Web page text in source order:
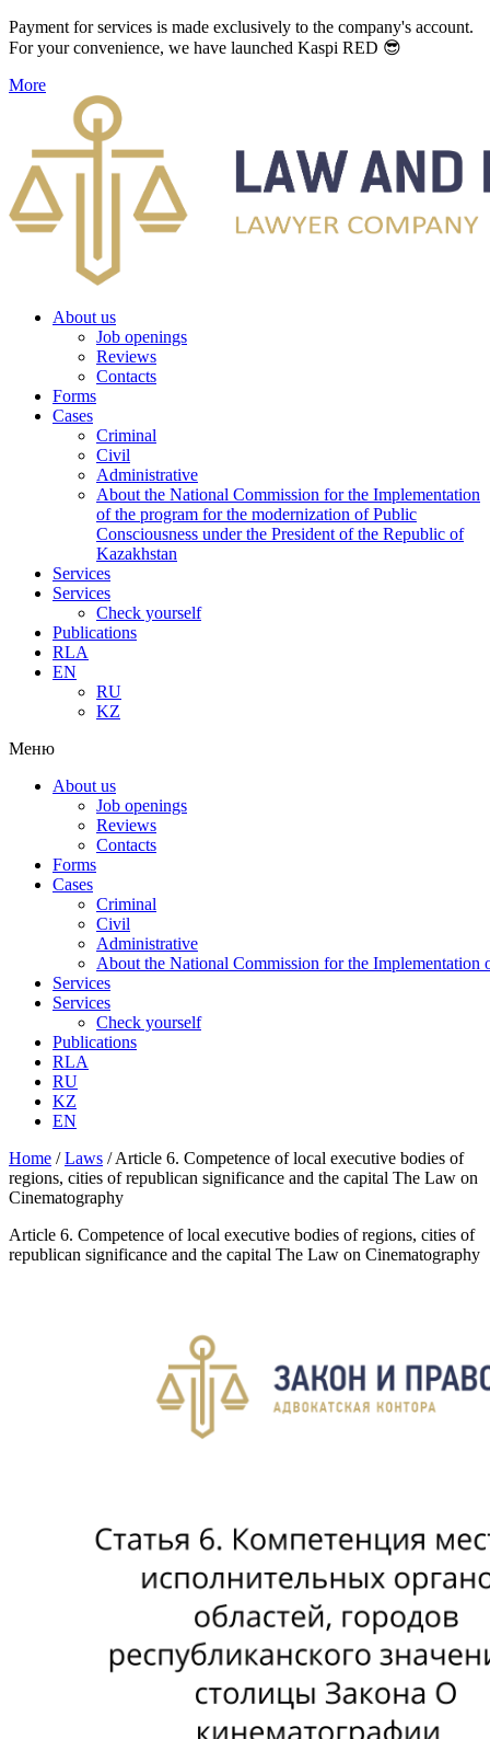
Payment for services is made exclusively to the company's account.
For your convenience, we have launched Kaspi RED 😎
More
About us
Job openings
Reviews
Contacts
Forms
Cases
Criminal
Civil
Administrative
About the National Commission for the Implementation
of the program for the modernization of Public
Consciousness under the President of the Republic of
Kazakhstan
Services
Services
Check yourself
Publications
RLA
EN
RU
KZ
Меню
About us
Job openings
Reviews
Contacts
Forms
Cases
Criminal
Civil
Administrative
About the National Commission for the Implementation
Services
Services
Check yourself
Publications
RLA
RU
KZ
EN
Home /Laws /Article 6. Competence of local executive bodies of
regions, cities of republican significance and the capital The Law on
Cinematography
Article 6. Competence of local executive bodies of regions, cities of
republican significance and the capital The Law on Cinematography